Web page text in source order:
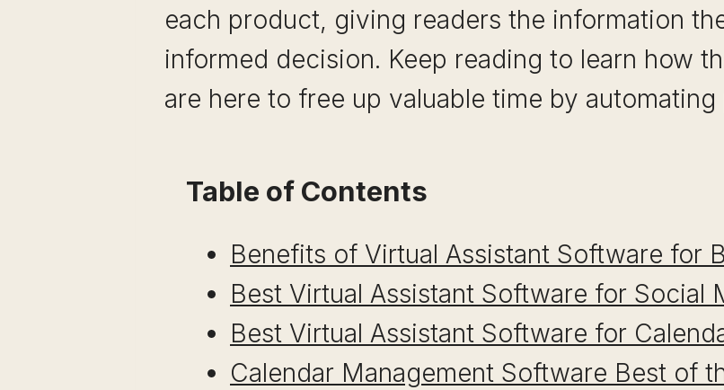
each product, giving readers the information
informed decision. Keep reading to learn how
are here to free up valuable time by automating
Table of Contents
Benefits of Virtual Assistant Software for
Best Virtual Assistant Software for Social
Best Virtual Assistant Software for
Calendar Management Software Best of